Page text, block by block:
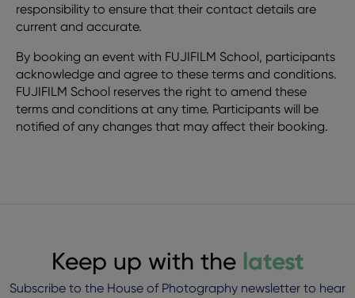
responsibility to ensure that their contact details are
current and accurate.
By booking an event with FUJIFILM School, participants
acknowledge and agree to these terms and conditions.
FUJIFILM School reserves the right to amend these
terms and conditions at any time. Participants will be
notified of any changes that may affect their booking.
Keep up with the latest
Subscribe to the House of Photography newsletter to hear